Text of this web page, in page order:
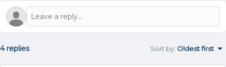
4 replies Sort by: Oldest first